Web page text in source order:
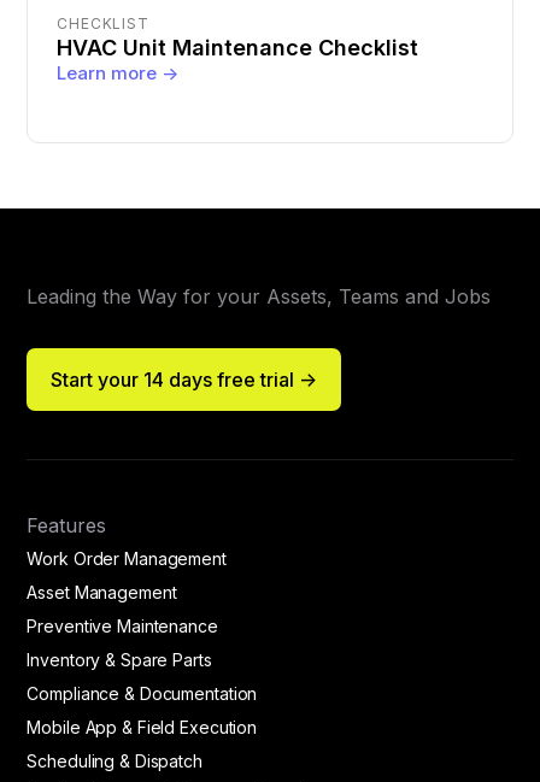
CHECKLIST
HVAC Unit Maintenance Checklist
Learn more ->
Leading the Way for your Assets, Teams and Jobs
Start your 14 days free trial ->
Features
Work Order Management
Asset Management
Preventive Maintenance
Inventory & Spare Parts
Compliance & Documentation
Mobile App & Field Execution
Scheduling & Dispatch